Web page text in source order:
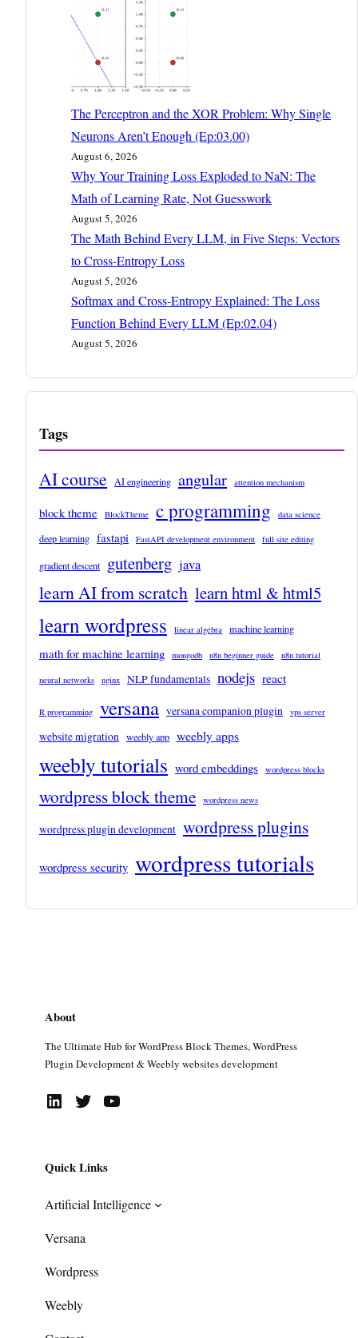
The Perceptron and the XOR Problem: Why Single
Neurons Aren’t Enough (Ep:03.00)
August 6, 2026
Why Your Training Loss Exploded to NaN: The
Math of Learning Rate, Not Guesswork
August 5, 2026
The Math Behind Every LLM, in Five Steps: Vectors
to Cross-Entropy Loss
August 5, 2026
Softmax and Cross-Entropy Explained: The Loss
Function Behind Every LLM (Ep:02.04)
August 5, 2026
Tags
AI course AI engineering angular attention mechanism
block theme BlockTheme c programming data science
deep learning fastapi FastAPI development environment full site editing
gradient descent gutenberg java
learn AI from scratch learn html & html5
learn wordpress linear algebra machine learning
math for machine learning mongodb n8n beginner guide n8n tutorial
neural networks nginx NLP fundamentals nodejs react
R programming versana versana companion plugin vps server
website migration weebly app weebly apps
weebly tutorials word embeddings wordpress blocks
wordpress block theme wordpress news
wordpress plugin development wordpress plugins
wordpress security wordpress tutorials
About
The Ultimate Hub for WordPress Block Themes, WordPress
Plugin Development & Weebly websites development
LinkedIn Twitter YouTube
Quick Links
Artificial Intelligence
Versana
Wordpress
Weebly